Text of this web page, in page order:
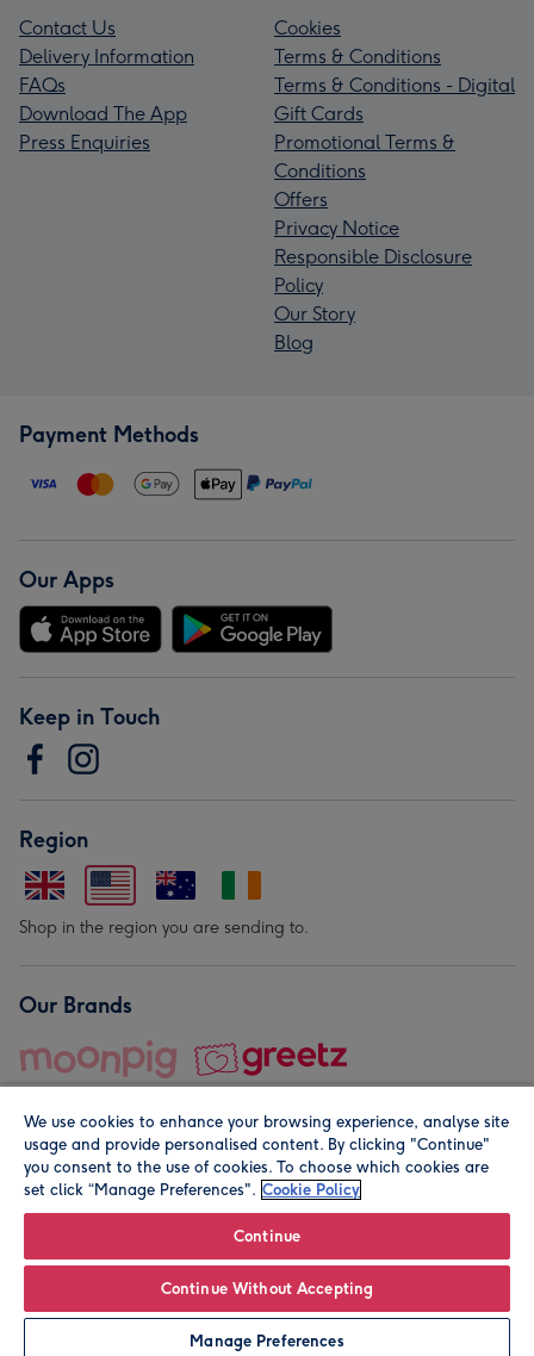
Personalise
Contact Us
Delivery Information
FAQs
Download The App
Press Enquiries
Cookies
Terms & Conditions
Terms & Conditions - Digital
Gift Cards
Promotional Terms &
Conditions
Offers
Privacy Notice
Responsible Disclosure
Policy
Our Story
Blog
Payment Methods
Our Apps
Keep in Touch
Region
Shop in the region you are sending to.
Our Brands
© Moonpig.com Limited 2026. Registered company address is
We use cookies to enhance your browsing experience, analyse site
usage and provide personalised content. By clicking "Continue"
you consent to the use of cookies. To choose which cookies are
set click “Manage Preferences". Cookie Policy
Continue
Continue Without Accepting
Manage Preferences